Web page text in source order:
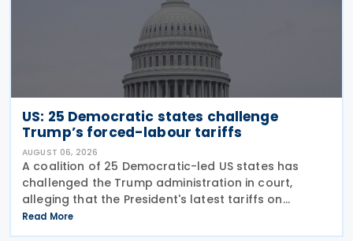
US: 25 Democratic states challenge
Trump’s forced-labour tariffs
AUGUST 06, 2026
A coalition of 25 Democratic-led US states has
challenged the Trump administration in court,
alleging that the President's latest tariffs on
imports from 60 trading partners, like many of his
previous sweeping tariff measures, exceed the legal
Read More